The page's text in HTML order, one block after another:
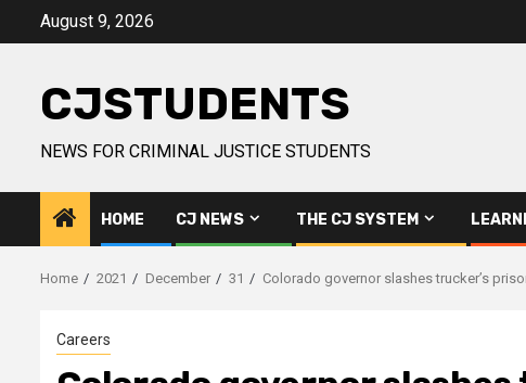
August 9, 2026
CJSTUDENTS
NEWS FOR CRIMINAL JUSTICE STUDENTS
HOME CJ NEWS THE CJ SYSTEM
Home 2021 December 31 Colorado governor slashes trucker’s
Careers